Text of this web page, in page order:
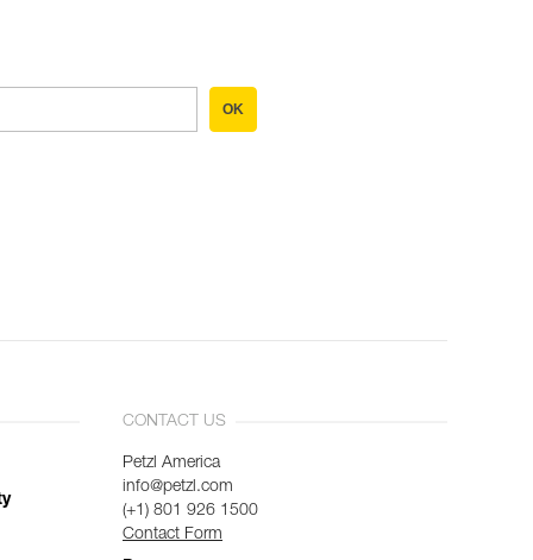
OK
CONTACT US
Petzl America
info@petzl.com
(+1) 801 926 1500
Contact Form